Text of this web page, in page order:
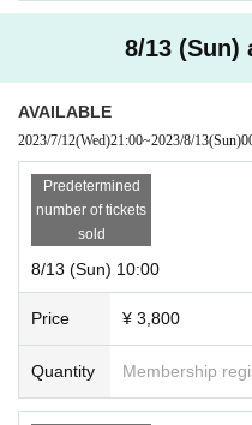
8/13 (Sun)
AVAILABLE
2023/7/12(Wed)21:00~2023/8/13(Sun)
Predetermined
number of tickets
sold
8/13 (Sun) 10:00
Price ¥ 3,800
Quantity Membership